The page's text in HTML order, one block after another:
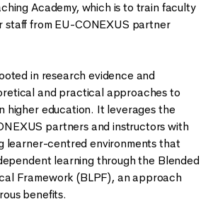
Academy, which is to train faculty
staff from EU-CONEXUS partner
in research evidence and
and practical approaches to
higher education. It leverages the
partners and instructors with
learner-centred environments that
learning through the Blended
Framework (BLPF), an approach
benefits.